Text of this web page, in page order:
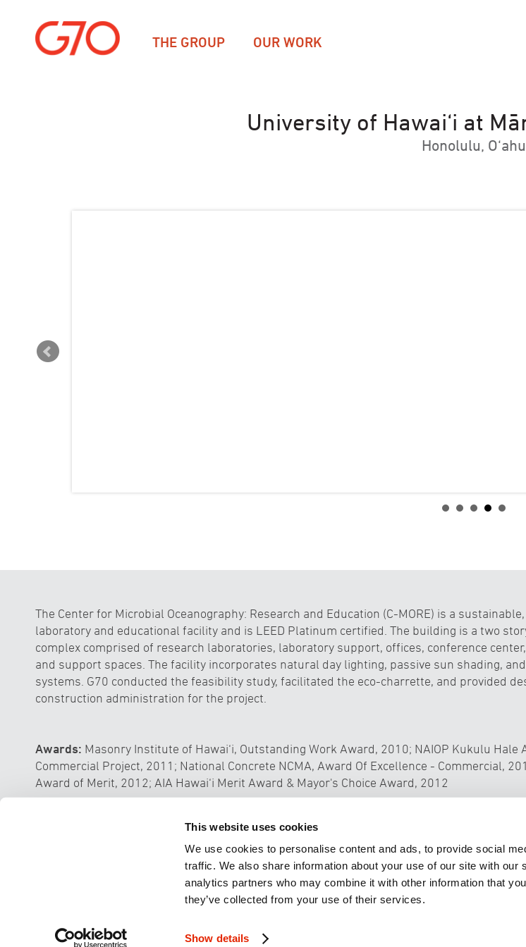
This website uses cookies
We use cookies to personalise content and ads, to provide social
traffic. We also share information about your use of our site with our
analytics partners who may combine it with other information that
they’ve collected from your use of their services.
Show details
THE GROUP OUR WORK
University of Hawai‘i at
Honolulu, O‘ahu
The Center for Microbial Oceanography: Research and Education (C-MORE) is a
laboratory and educational facility and is LEED Platinum certified. The building is a two
complex comprised of research laboratories, laboratory support, offices, conference
and support spaces. The facility incorporates natural day lighting, passive sun shading,
systems. G70 conducted the feasibility study, facilitated the eco-charrette, and provided
construction administration for the project.
Awards: Masonry Institute of Hawai‘i, Outstanding Work Award, 2010; NAIOP Kukulu Hale
Commercial Project, 2011; National Concrete NCMA, Award Of Excellence - Commercial,
Award of Merit, 2012; AIA Hawai‘i Merit Award & Mayor's Choice Award, 2012
Tahiti Mahana Beach Resort Development
© 2026 Group 70 International, Inc